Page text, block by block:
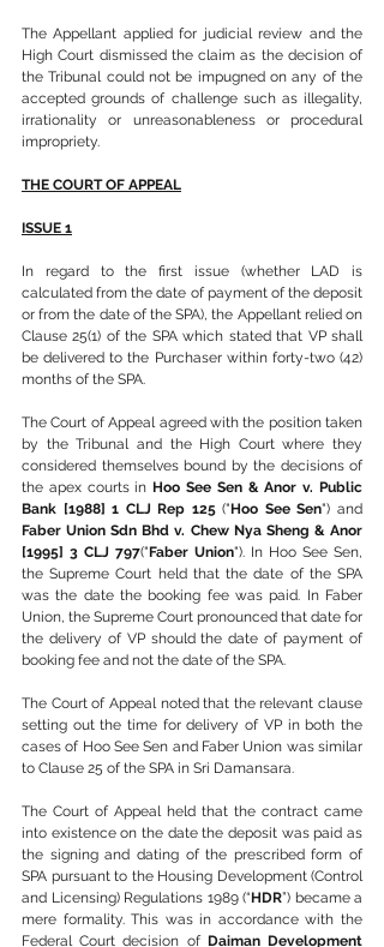
The Appellant applied for judicial review and the
High Court dismissed the claim as the decision of
the Tribunal could not be impugned on any of the
accepted grounds of challenge such as illegality,
irrationality or unreasonableness or procedural
impropriety.
THE COURT OF APPEAL
ISSUE 1
In regard to the first issue (whether LAD is
calculated from the date of payment of the deposit
or from the date of the SPA), the Appellant relied on
Clause 25(1) of the SPA which stated that VP shall
be delivered to the Purchaser within forty-two (42)
months of the SPA.
The Court of Appeal agreed with the position taken
by the Tribunal and the High Court where they
considered themselves bound by the decisions of
the apex courts in Hoo See Sen & Anor v. Public
Bank [1988] 1 CLJ Rep 125 ("Hoo See Sen
Faber Union Sdn Bhd v. Chew Nya Sheng & Anor
[1995] 3 CLJ 797("Faber Union"). In Hoo See Sen,
the Supreme Court held that the date of the SPA
was the date the booking fee was paid. In Faber
Union, the Supreme Court pronounced that date for
the delivery of VP should the date of payment of
booking fee and not the date of the SPA.
The Court of Appeal noted that the relevant clause
setting out the time for delivery of VP in both the
cases of Hoo See Sen and Faber Union was similar
to Clause 25 of the SPA in Sri Damansara.
The Court of Appeal held that the contract came
into existence on the date the deposit was paid as
the signing and dating of the prescribed form of
SPA pursuant to the Housing Development (Control
and Licensing) Regulations 1989 (“HDR”) became a
mere formality. This was in accordance with the
Federal Court decision of Daiman Development